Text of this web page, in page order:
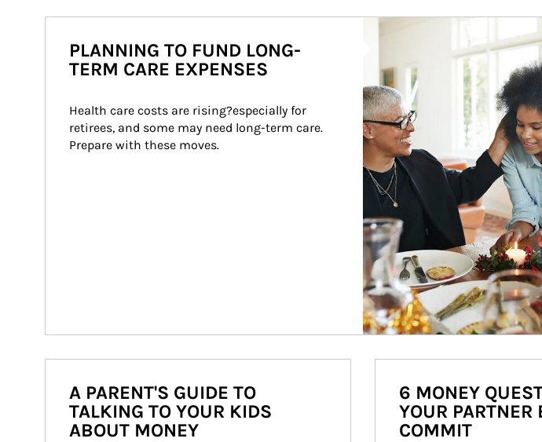
Article Image
PLANNING TO FUND LONG-
TERM CARE EXPENSES
Health care costs are rising?especially for
retirees, and some may need long-term care.
Prepare with these moves.
A PARENT'S GUIDE TO
TALKING TO YOUR KIDS
ABOUT MONEY
6 MONEY
YOUR PARTNER
COMMIT